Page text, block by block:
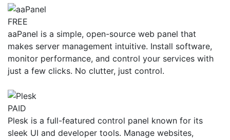
FREE
aaPanel is a simple, open-source web panel that
makes server management intuitive. Install software,
monitor performance, and control your services with
just a few clicks. No clutter, just control.
PAID
Plesk is a full-featured control panel known for its
sleek UI and developer tools. Manage websites,